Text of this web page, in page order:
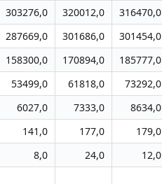
303276,0 320012,0 316470,0
287669,0 301686,0 301454,0
158300,0 170894,0 185777,0
53499,0 61818,0 73292,0
6027,0 7333,0 8634,0
141,0 177,0 179,0
8,0 24,0 12,0